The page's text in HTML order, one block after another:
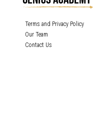
Terms and Privacy Policy
Our Team
Contact Us